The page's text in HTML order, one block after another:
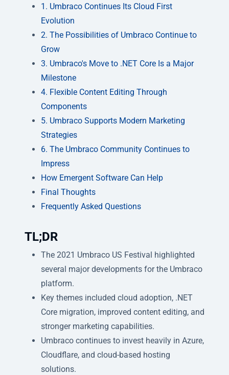
1. Umbraco Continues Its Cloud First
Evolution
2. The Possibilities of Umbraco Continue to
Grow
3. Umbraco's Move to .NET Core Is a Major
Milestone
4. Flexible Content Editing Through
Components
5. Umbraco Supports Modern Marketing
Strategies
6. The Umbraco Community Continues to
Impress
How Emergent Software Can Help
Final Thoughts
Frequently Asked Questions
TL;DR
The 2021 Umbraco US Festival highlighted
several major developments for the Umbraco
platform.
Key themes included cloud adoption, .NET
Core migration, improved content editing, and
stronger marketing capabilities.
Umbraco continues to invest heavily in Azure,
Cloudflare, and cloud-based hosting
solutions.